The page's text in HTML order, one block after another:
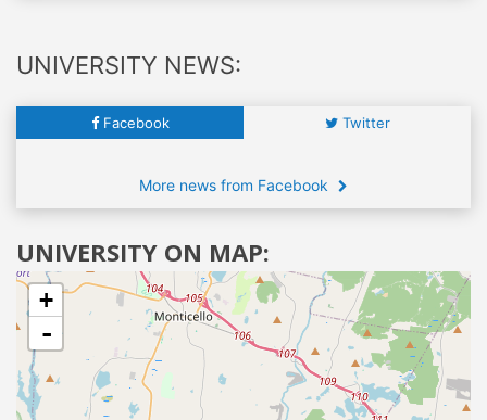
UNIVERSITY NEWS:
Facebook Twitter
More news from Facebook
UNIVERSITY ON MAP:
+
-